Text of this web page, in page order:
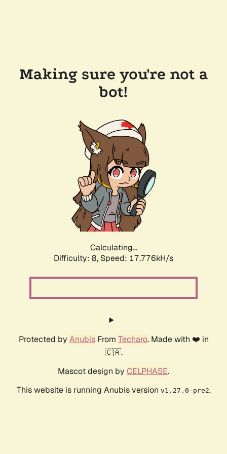
Making sure you're not a
bot!
Calculating...
Difficulty: 8, Speed: 17.776kH/s
Protected by AnubisFrom Techaro. Made with ❤️ in
🇨🇦.
Mascot design by CELPHASE.
This website is running Anubis version v1.27.0-pre2.